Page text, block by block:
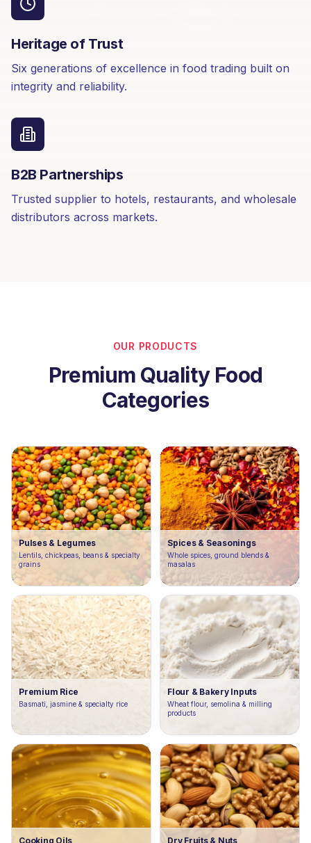
Heritage of Trust
Six generations of excellence in food trading built on
integrity and reliability.
B2B Partnerships
Trusted supplier to hotels, restaurants, and wholesale
distributors across markets.
OUR PRODUCTS
Premium Quality Food
Categories
Pulses & Legumes
Lentils, chickpeas, beans & specialty
grains
Spices & Seasonings
Whole spices, ground blends &
masalas
Premium Rice
Basmati, jasmine & specialty rice
Flour & Bakery Inputs
Wheat flour, semolina & milling
products
Cooking Oils Dry Fruits & Nuts